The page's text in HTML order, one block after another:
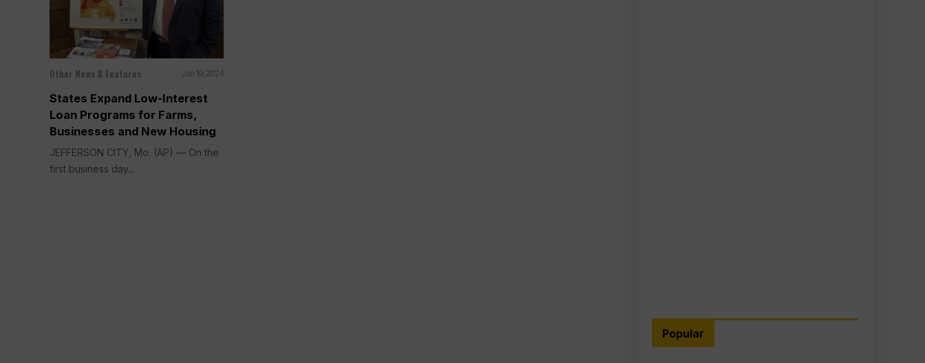
Other News & Features Jan 19, 2024
States Expand Low-Interest
Loan Programs for Farms,
Businesses and New Housing
JEFFERSON CITY, Mo. (AP) — On the
first business day...
Popular